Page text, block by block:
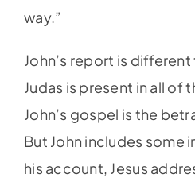
way.”
John’s report is
Judas is present in all of
John’s gospel is the
But John includes some
his account, Jesus